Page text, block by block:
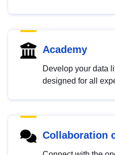
Academy
Develop your data
designed for all
Collaboration